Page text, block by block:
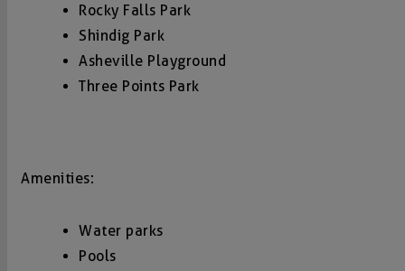
Rocky Falls Park
Shindig Park
Asheville Playground
Three Points Park
Amenities:
Water parks
Pools